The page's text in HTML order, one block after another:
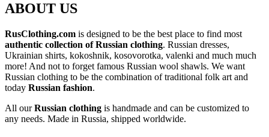
ABOUT US
RusClothing.com is designed to be the best place to find most
authentic collection of Russian clothing. Russian dresses,
Ukrainian shirts, kokoshnik, kosovorotka, valenki and much much
more! And not to forget famous Russian wool shawls. We want
Russian clothing to be the combination of traditional folk art and
today Russian fashion.
All ourRussian clothing is handmade and can be customized to
any needs. Made in Russia, shipped worldwide.